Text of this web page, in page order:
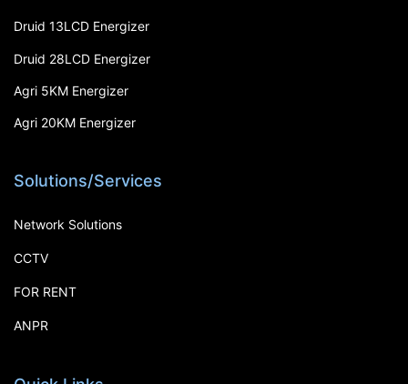
Druid 13LCD Energizer
Druid 28LCD Energizer
Agri 5KM Energizer
Agri 20KM Energizer
Solutions/Services
Network Solutions
CCTV
FOR RENT
ANPR